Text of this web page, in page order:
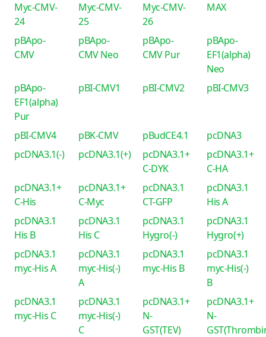
Myc-CMV-
24
Myc-CMV-
25
Myc-CMV-
26
MAX
pBApo-
CMV
pBApo-
CMV Neo
pBApo-
CMV Pur
pBApo-
EF1(alpha)
Neo
pBApo-
EF1(alpha)
Pur
pBI-CMV1 pBI-CMV2 pBI-CMV3
pBI-CMV4 pBK-CMV pBudCE4.1
pcDNA3
pcDNA3.1(-)
pcDNA3.1(+)
pcDNA3.1+
C-DYK
pcDNA3.1+
C-HA
pcDNA3.1+
C-His
pcDNA3.1+
C-Myc
pcDNA3.1
CT-GFP
pcDNA3.1
His A
pcDNA3.1
His B
pcDNA3.1
His C
pcDNA3.1
Hygro(-)
pcDNA3.1
Hygro(+)
pcDNA3.1
myc-His A
pcDNA3.1
myc-His(-)
A
pcDNA3.1
myc-His B
pcDNA3.1
myc-His(-)
B
pcDNA3.1
myc-His C
pcDNA3.1
myc-His(-)
C
pcDNA3.1+
N-
GST(TEV)
pcDNA3.1+
N-